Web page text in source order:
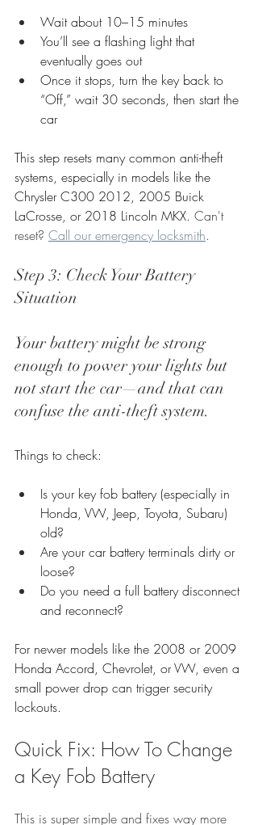
Wait about 10–15 minutes
You’ll see a flashing light that
eventually goes out
Once it stops, turn the key back to
“Off,” wait 30 seconds, then start the
car
This step resets many common anti-theft
systems, especially in models like the
Chrysler C300 2012, 2005 Buick
LaCrosse, or 2018 Lincoln MKX. Can't
reset? Call our emergency locksmith.
Step 3: Check Your Battery
Situation
Your battery might be strong
enough to power your lights but
not start the car—and that can
confuse the anti-theft system.
Things to check:
Is your key fob battery (especially in
Honda, VW, Jeep, Toyota, Subaru)
old?
Are your car battery terminals dirty or
loose?
Do you need a full battery disconnect
and reconnect?
For newer models like the 2008 or 2009
Honda Accord, Chevrolet, or VW, even a
small power drop can trigger security
lockouts.
Quick Fix: How To Change
a Key Fob Battery
This is super simple and fixes way more